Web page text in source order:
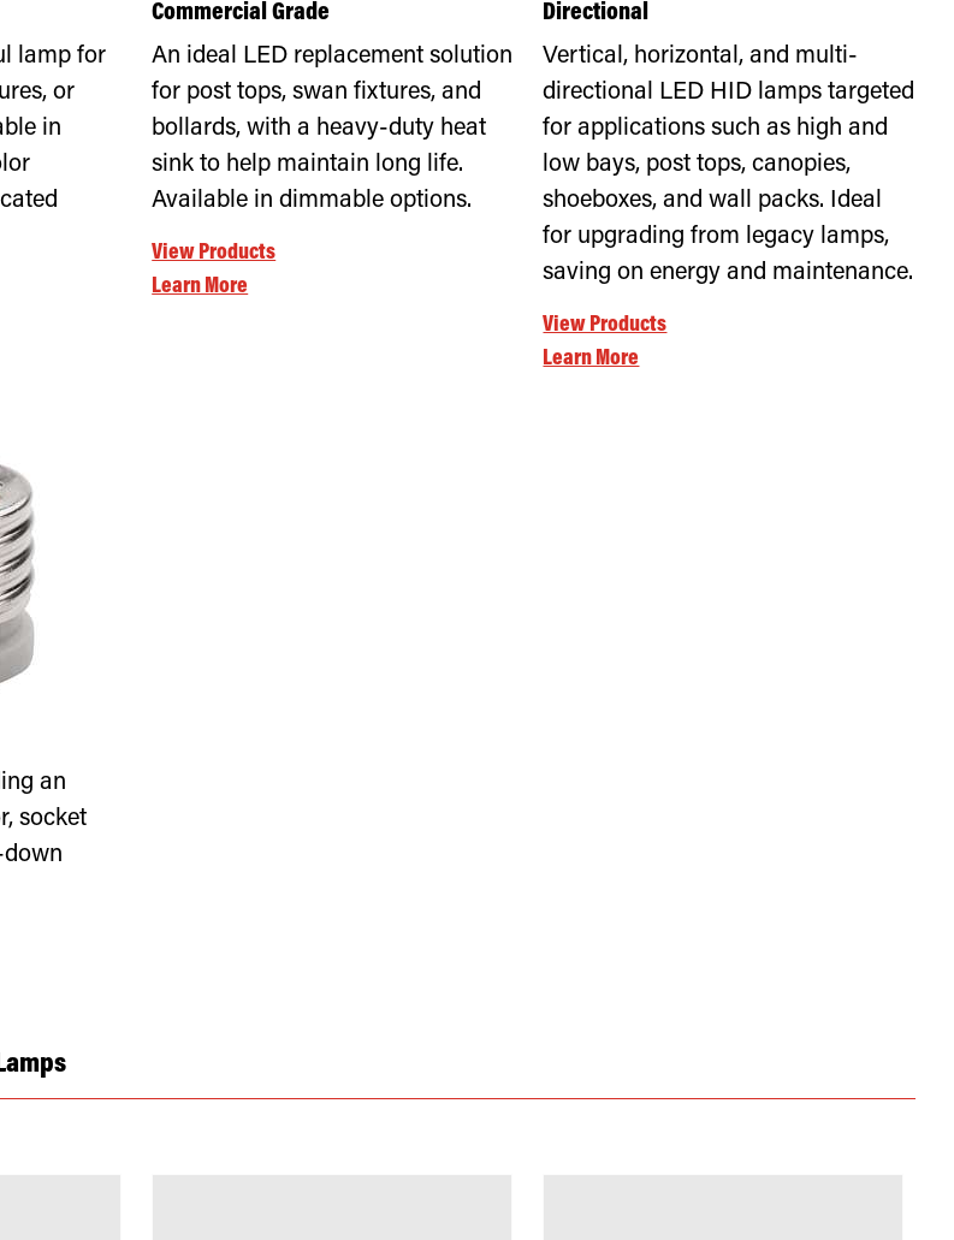
lamp for
or
in
Commercial Grade
An ideal LED replacement solution
for post tops, swan fixtures, and
bollards, with a heavy-duty heat
sink to help maintain long life.
Available in dimmable options.
View Products
Learn More
Directional
Vertical, horizontal, and multi-
directional LED HID lamps targeted
for applications such as high and
low bays, post tops, canopies,
shoeboxes, and wall packs. Ideal
for upgrading from legacy lamps,
saving on energy and maintenance.
View Products
Learn More
an
socket
down